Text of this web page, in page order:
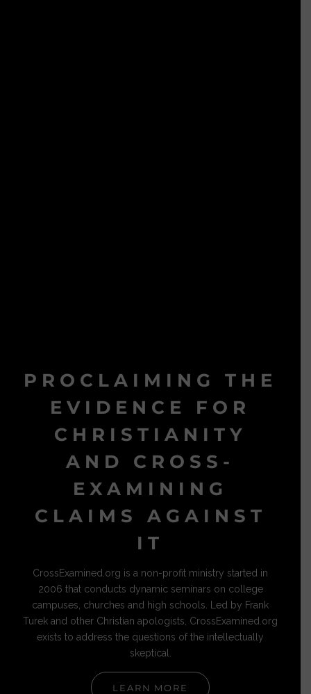
PROCLAIMING THE
EVIDENCE FOR
CHRISTIANITY
AND CROSS-
EXAMINING
CLAIMS AGAINST
IT
CrossExamined.org is a non-profit ministry started in
2006 that conducts dynamic seminars on college
campuses, churches and high schools. Led by Frank
Turek and other Christian apologists, CrossExamined.org
exists to address the questions of the intellectually
skeptical.
LEARN MORE